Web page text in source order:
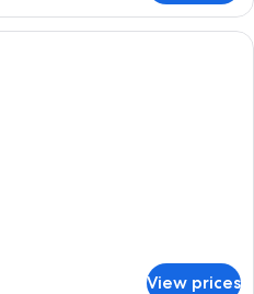
A modern dining area with a
View prices